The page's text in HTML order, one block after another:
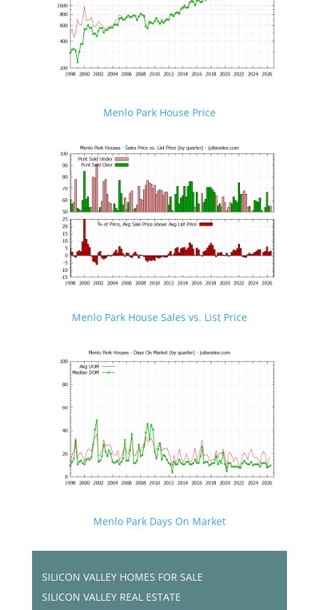
Menlo Park House Price
Menlo Park House Sales vs. List Price
Menlo Park Days On Market
SILICON VALLEY HOMES FOR SALE
SILICON VALLEY REAL ESTATE